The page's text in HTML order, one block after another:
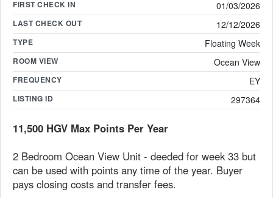
FIRST CHECK IN 01/03/2026
LAST CHECK OUT 12/12/2026
TYPE Floating Week
ROOM VIEW Ocean View
FREQUENCY EY
LISTING ID 297364
11,500 HGV Max Points Per Year
2 Bedroom Ocean View Unit - deeded for week 33 but
can be used with points any time of the year. Buyer
pays closing costs and transfer fees.